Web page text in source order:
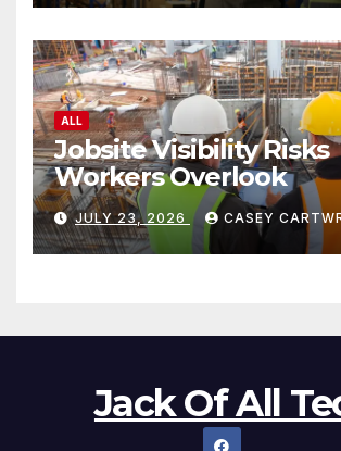
ALL
Jobsite Visibility Risks
Workers Overlook
JULY 23, 2026 CASEY
Jack Of All